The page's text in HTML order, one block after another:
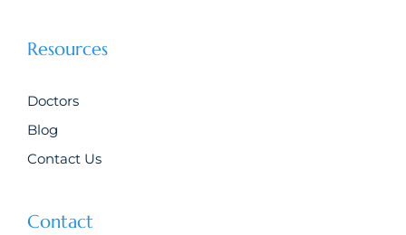
Resources
Doctors
Blog
Contact Us
Contact